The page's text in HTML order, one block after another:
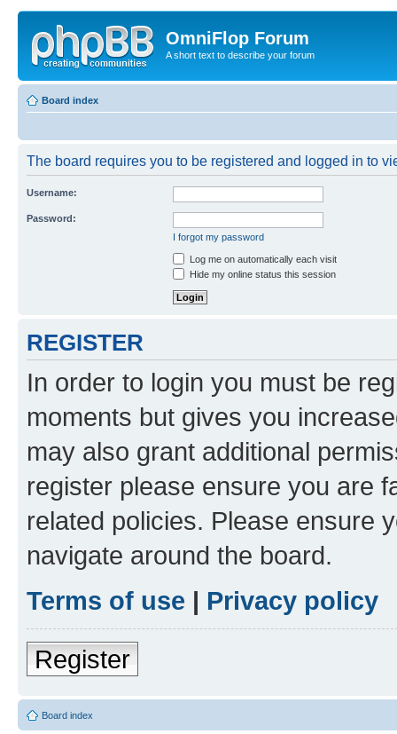
OmniFlop Forum
A short text to describe your forum
Board index
The board requires you to be registered and logged in to
Username:
Password:
I forgot my password
Log me on automatically each visit
Hide my online status this session
REGISTER
In order to login you must be
moments but gives you
may also grant additional
register please ensure you are
related policies. Please ensure
navigate around the board.
Terms of use | Privacy policy
Register
Board index